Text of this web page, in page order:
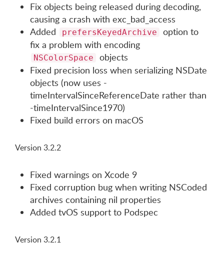
Fix objects being released during decoding,
causing a crash with exc_bad_access
Added
prefersKeyedArchive
option to
fix a problem with encoding
NSColorSpace
objects
Fixed precision loss when serializing NSDate
objects (now uses -
timeIntervalSinceReferenceDate rather than
-timeIntervalSince1970)
Fixed build errors on macOS
Version 3.2.2
Fixed warnings on Xcode 9
Fixed corruption bug when writing NSCoded
archives containing nil properties
Added tvOS support to Podspec
Version 3.2.1